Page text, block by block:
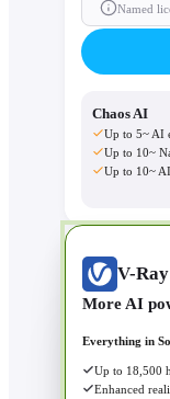
Named
Chaos AI
Up to 5~ AI
Up to 10~
Up to 10~
V-
More AI
Everything in
Up to 18,500
Enhanced